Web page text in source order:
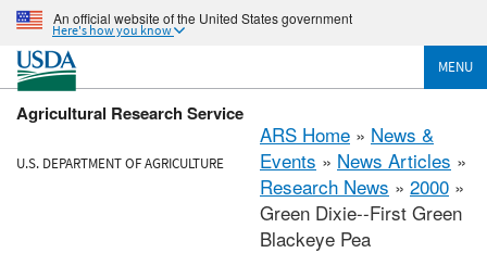
An official website of the United States government
Here's how you know
MENU
Agricultural Research Service
U.S. DEPARTMENT OF AGRICULTURE
ARS Home » News &
Events » News Articles »
Research News » 2000 »
Green Dixie--First Green
Blackeye Pea